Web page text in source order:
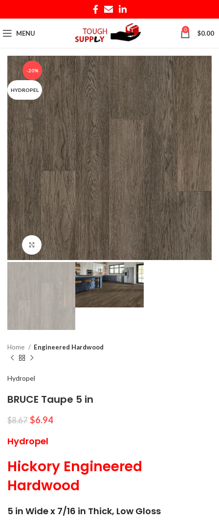
MENU 0 $0.00
-20%
HYDROPEL
Click to enlarge
Home Engineered Hardwood
Hydropel
BRUCE Taupe 5 in
$8.67 $6.94
Hydropel
Hickory Engineered
Hardwood
5 in Wide x 7/16 in Thick, Low Gloss